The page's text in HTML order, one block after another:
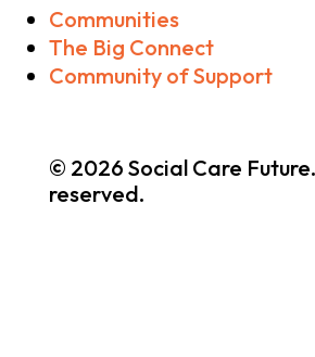
Communities
The Big Connect
Community of Support
© 2026 Social Care
reserved.